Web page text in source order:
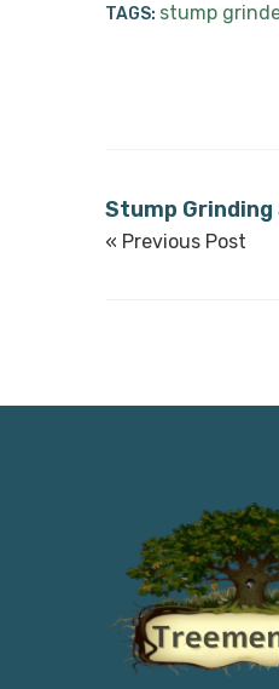
TAGS: stump
Stump Grinding
« Previous Post